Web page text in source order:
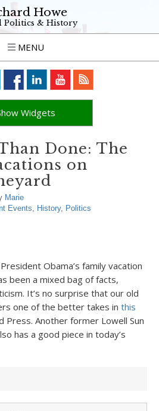
Howe
Politics & History
MENU
Widgets
Done: The
on
Marie
Events, History, Politics
Obama’s family vacation
been a mixed bag of facts,
It’s no surprise that our old
one of the better takes in this
Press. Another former Lowell Sun
has a good piece in today’s